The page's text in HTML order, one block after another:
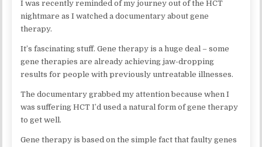
I was recently reminded of my journey out of the HCT
nightmare as I watched a documentary about gene
therapy.
It’s fascinating stuff. Gene therapy is a huge deal – some
gene therapies are already achieving jaw-dropping
results for people with previously untreatable illnesses.
The documentary grabbed my attention because when I
was suffering HCT I’d used a natural form of gene therapy
to get well.
Gene therapy is based on the simple fact that faulty genes